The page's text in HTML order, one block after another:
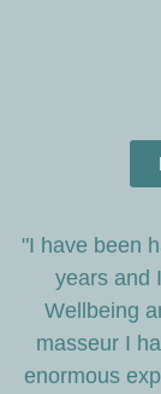
"I have been
years and
Wellbeing
masseur I
enormous